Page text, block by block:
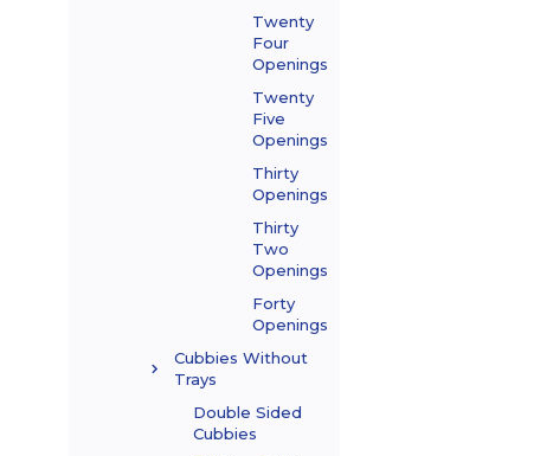
Twenty
Four
Openings
Twenty
Five
Openings
Thirty
Openings
Thirty
Two
Openings
Forty
Openings
Cubbies Without
Trays
Double Sided
Cubbies